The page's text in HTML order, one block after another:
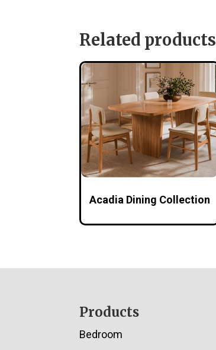
Related products
Acadia Dining Collection
Products
Bedroom